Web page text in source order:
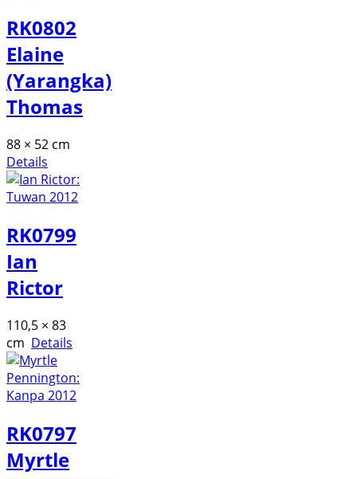
RK0802
Elaine
(Yarangka)
Thomas
88 × 52 cm
Details
RK0799
Ian
Rictor
110,5 × 83
cm Details
RK0797
Myrtle